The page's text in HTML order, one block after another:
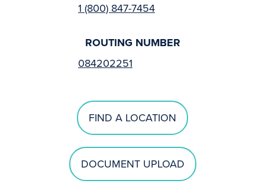
1 (800) 847-7454
ROUTING NUMBER
084202251
FIND A LOCATION
DOCUMENT UPLOAD